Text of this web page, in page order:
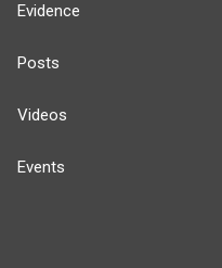
Evidence
Posts
Videos
Events